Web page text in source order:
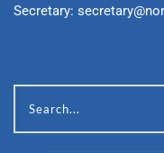
Secretary:
Search...